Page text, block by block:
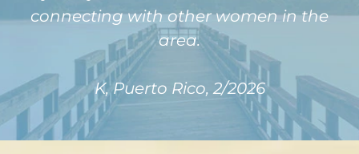
connecting with other women in the
area.
K, Puerto Rico, 2/2026